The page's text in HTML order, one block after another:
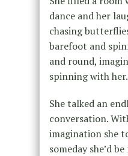
dance and her
chasing
barefoot and
and round,
spinning with her.
She talked an
conversation.
imagination she
someday she’d